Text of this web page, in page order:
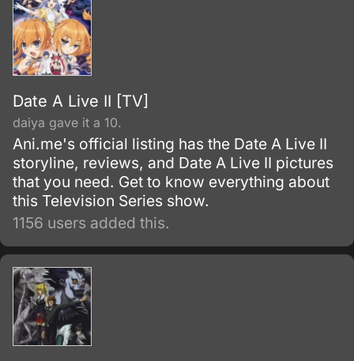
Date A Live II [TV]
daiya gave it a 10.
Ani.me's official listing has the Date A Live II
storyline, reviews, and Date A Live II pictures
that you need. Get to know everything about
this Television Series show.
1156 users added this.